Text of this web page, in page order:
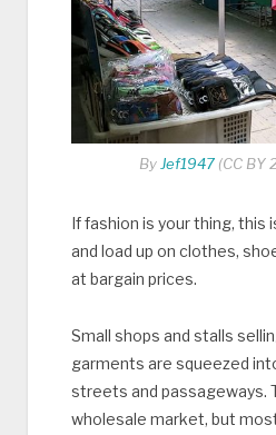
By Jef1947 (CC BY
If fashion is your thing, this
and load up on clothes,
at bargain prices.
Small shops and stalls
garments are squeezed
streets and passageways.
wholesale market, but